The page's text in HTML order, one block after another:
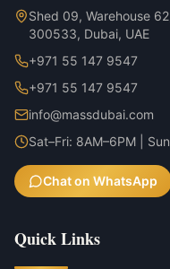
Shed 09, Warehouse
300533, Dubai, UAE
+971 55 147 9547
+971 55 147 9547
info@massdubai.com
Sat–Fri: 8AM–6PM |
Chat on WhatsApp
Quick Links